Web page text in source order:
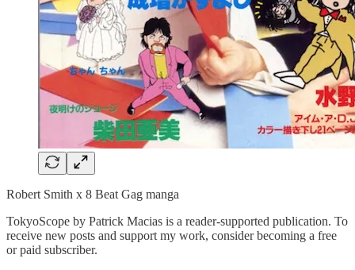
Robert Smith x 8 Beat Gag manga
TokyoScope by Patrick Macias is a reader-supported publication. To
receive new posts and support my work, consider becoming a free
or paid subscriber.